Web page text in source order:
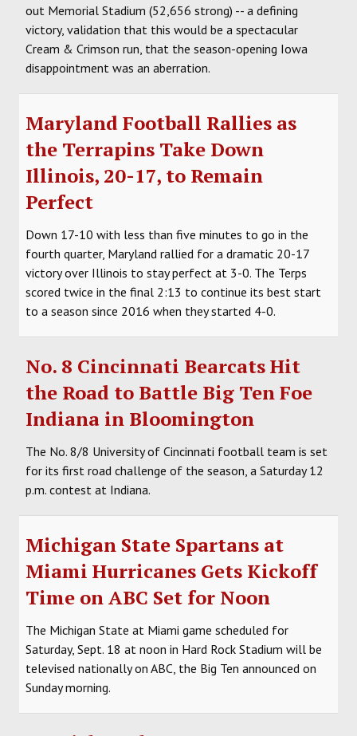
out Memorial Stadium (52,656 strong) -- a defining
victory, validation that this would be a spectacular
Cream & Crimson run, that the season-opening Iowa
disappointment was an aberration.
Maryland Football Rallies as
the Terrapins Take Down
Illinois, 20-17, to Remain
Perfect
Down 17-10 with less than five minutes to go in the
fourth quarter, Maryland rallied for a dramatic 20-17
victory over Illinois to stay perfect at 3-0. The Terps
scored twice in the final 2:13 to continue its best start
to a season since 2016 when they started 4-0.
No. 8 Cincinnati Bearcats Hit
the Road to Battle Big Ten Foe
Indiana in Bloomington
The No. 8/8 University of Cincinnati football team is set
for its first road challenge of the season, a Saturday 12
p.m. contest at Indiana.
Michigan State Spartans at
Miami Hurricanes Gets Kickoff
Time on ABC Set for Noon
The Michigan State at Miami game scheduled for
Saturday, Sept. 18 at noon in Hard Rock Stadium will be
televised nationally on ABC, the Big Ten announced on
Sunday morning.